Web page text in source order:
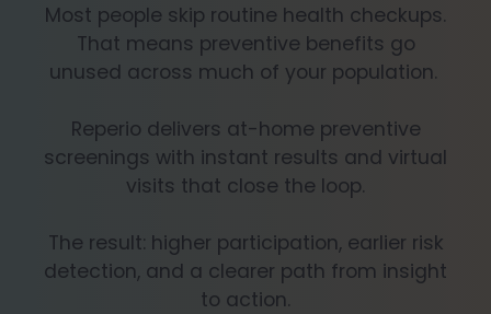
Most people skip routine health checkups.
That means preventive benefits go
unused across much of your population.
Reperio delivers at-home preventive
screenings with instant results and virtual
visits that close the loop.
The result: higher participation, earlier risk
detection, and a clearer path from insight
to action.